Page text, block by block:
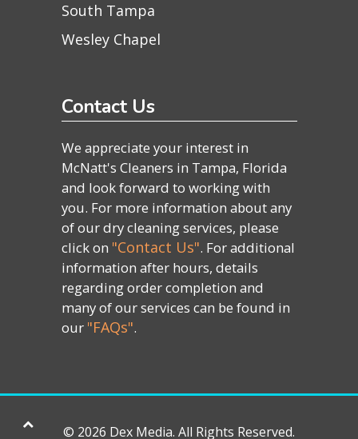
South Tampa
Wesley Chapel
Contact Us
We appreciate your interest in
McNatt's Cleaners in Tampa, Florida
and look forward to working with
you. For more information about any
of our dry cleaning services, please
click on "Contact Us". For additional
information after hours, details
regarding order completion and
many of our services can be found in
our "FAQs".
© 2026 Dex Media. All Rights Reserved.